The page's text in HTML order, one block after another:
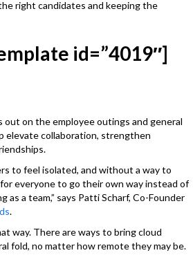
right candidates and keeping the
id=”4019″]
out on the employee outings and general
elevate collaboration, strengthen
to feel isolated, and without a way to
for everyone to go their own way instead of
as a team,” says Patti Scharf, Co-Founder
.
way. There are ways to bring cloud
fold, no matter how remote they may be.